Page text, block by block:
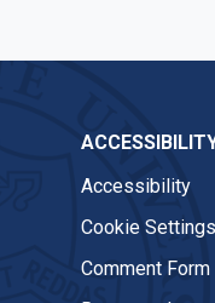
Accessibility
Cookie Settings
Comment Form